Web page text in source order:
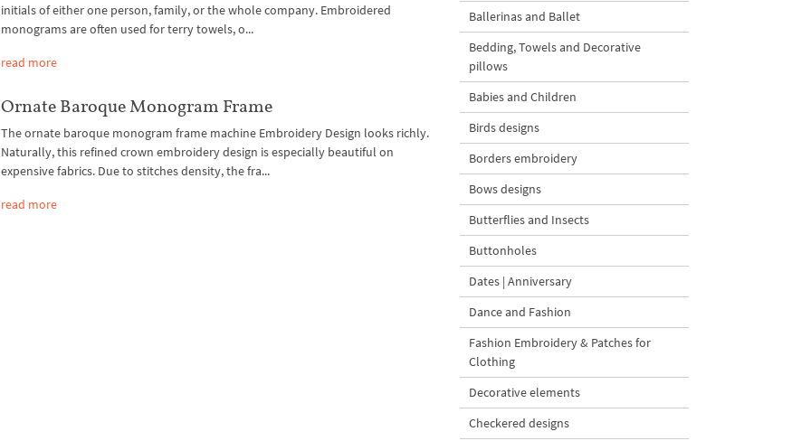
initials of either one person, family, or the whole company. Embroidered
monograms are often used for terry towels, o...
read more
Ornate Baroque Monogram Frame
The ornate baroque monogram frame machine Embroidery Design looks richly.
Naturally, this refined crown embroidery design is especially beautiful on
expensive fabrics. Due to stitches density, the fra...
read more
Ballerinas and Ballet
Bedding, Towels and Decorative
pillows
Babies and Children
Birds designs
Borders embroidery
Bows designs
Butterflies and Insects
Buttonholes
Dates | Anniversary
Dance and Fashion
Fashion Embroidery & Patches for
Clothing
Decorative elements
Checkered designs